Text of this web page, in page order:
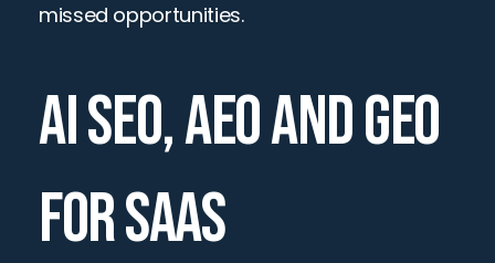
missed opportunities.
AI SEO, AEO AND GEO
FOR SAAS